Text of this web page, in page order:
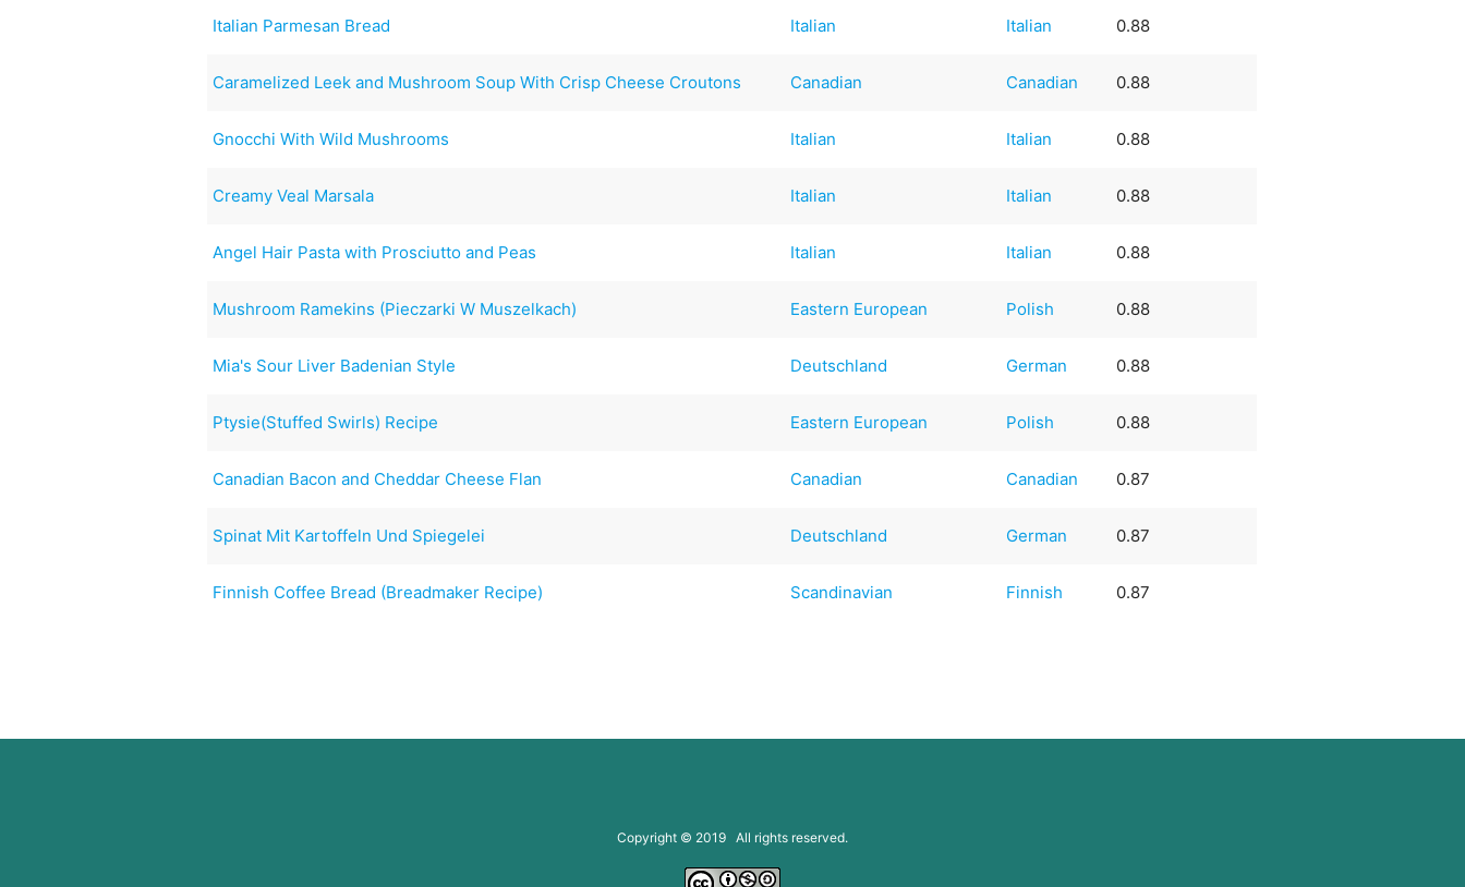
Italian Parmesan Bread Italian Italian 0.88
Caramelized Leek and Mushroom Soup With Crisp Cheese Croutons Canadian Canadian 0.88
Gnocchi With Wild Mushrooms Italian Italian 0.88
Creamy Veal Marsala Italian Italian 0.88
Angel Hair Pasta with Prosciutto and Peas Italian Italian 0.88
Mushroom Ramekins (Pieczarki W Muszelkach) Eastern European Polish 0.88
Mia's Sour Liver Badenian Style Deutschland German 0.88
Ptysie(Stuffed Swirls) Recipe Eastern European Polish 0.88
Canadian Bacon and Cheddar Cheese Flan Canadian Canadian 0.87
Spinat Mit Kartoffeln Und Spiegelei Deutschland German 0.87
Finnish Coffee Bread (Breadmaker Recipe) Scandinavian Finnish 0.87
Copyright © 2019 All rights reserved.